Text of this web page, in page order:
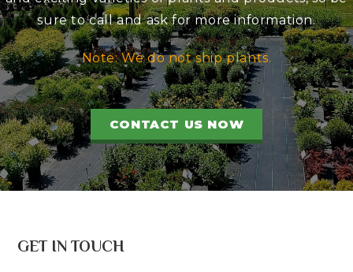
sure to call and ask for more information.
Note: We do not ship plants.
CONTACT US NOW
GET IN TOUCH